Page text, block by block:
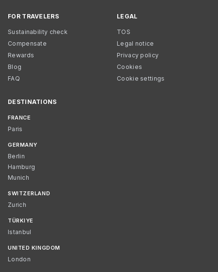
FOR TRAVELERS
Sustainability check
Compensate
Rewards
Blog
FAQ
LEGAL
TOS
Legal notice
Privacy policy
Cookies
Cookie settings
DESTINATIONS
FRANCE
Paris
GERMANY
Berlin
Hamburg
Munich
SWITZERLAND
Zurich
TÜRKIYE
Istanbul
UNITED KINGDOM
London